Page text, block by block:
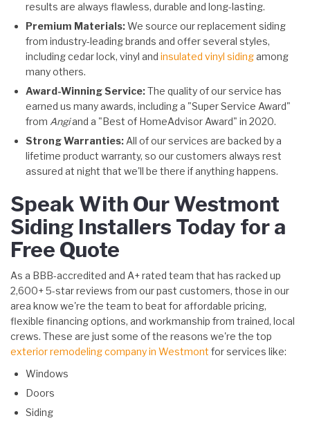
results are always flawless, durable and long-lasting.
Premium Materials:We source our replacement siding
from industry-leading brands and offer several styles,
including cedar lock, vinyl and insulated vinyl sidingamong
many others.
Award-Winning Service:The quality of our service has
earned us many awards, including a "Super Service Award"
from Angiand a "Best of HomeAdvisor Award" in 2020.
Strong Warranties: All of our services are backed by a
lifetime product warranty, so our customers always rest
assured at night that we'll be there if anything happens.
Speak With Our Westmont
Siding Installers Today for a
Free Quote
As a BBB-accredited and A+ rated team that has racked up
2,600+ 5-star reviews from our past customers, those in our
area know we're the team to beat for affordable pricing,
flexible financing options, and workmanship from trained, local
crews. These are just some of the reasons we're the top
exterior remodeling company in Westmont for services like:
Windows
Doors
Siding